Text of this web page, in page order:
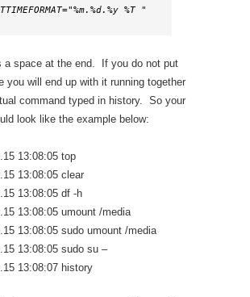
%T "
a space at the end. If you do not put
you will end up with it running together
command typed in history. So your
look like the example below:
13:08:05 top
13:08:05 clear
13:08:05 df -h
13:08:05 umount /media
13:08:05 sudo umount /media
13:08:05 sudo su –
13:08:07 history